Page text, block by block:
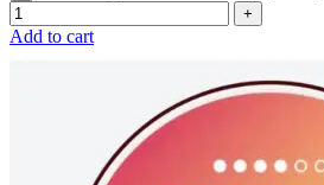
Add to cart